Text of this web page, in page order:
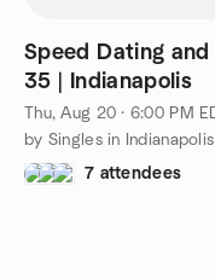
Speed Dating
35 | Indianapolis
Thu, Aug 20 · 6:00 PM
by Singles in Indianapolis
7 attendees